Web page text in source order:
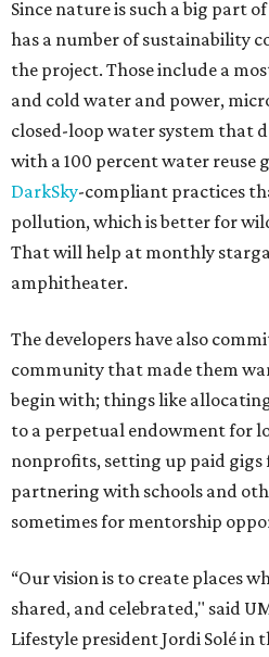
Since nature is such a big part
has a number of sustainability
the project. Those include a
and cold water and power,
closed-loop water system that
with a 100 percent water reuse
DarkSky-compliant practices
pollution, which is better for
That will help at monthly
amphitheater.
The developers have also
community that made them
begin with; things like
to a perpetual endowment for
nonprofits, setting up paid
partnering with schools and
sometimes for mentorship
“Our vision is to create places
shared, and celebrated," said
Lifestyle president Jordi Solé in